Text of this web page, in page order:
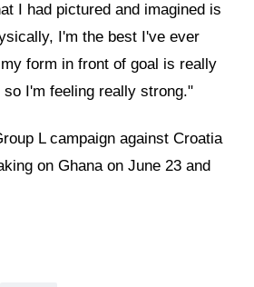
I had pictured and imagined is
I'm the best I've ever
form in front of goal is really
I'm feeling really strong."
L campaign against Croatia
on Ghana on June 23 and